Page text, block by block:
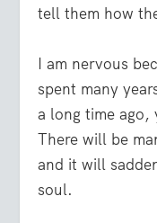
tell them how
I am nervous
spent many
a long time
There will be
and it will
soul.